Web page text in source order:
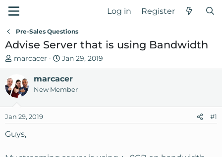
Log in Register
Pre-Sales Questions
Advise Server that is using Bandwidth
T
h
r
e
a
s
t
a
marcacer
S
t
a
r
d
Jan 29, 2019
marcacer
New Member
Jan 29, 2019 #1
Guys,